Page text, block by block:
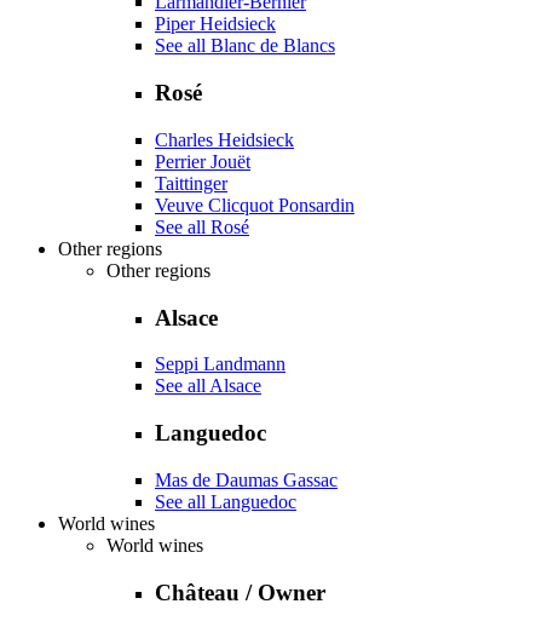
Piper Heidsieck
See all Blanc de Blancs
Rosé
Charles Heidsieck
Perrier Jouët
Taittinger
Veuve Clicquot Ponsardin
See all Rosé
Other regions
Other regions
Alsace
Seppi Landmann
See all Alsace
Languedoc
Mas de Daumas Gassac
See all Languedoc
World wines
World wines
Château / Owner